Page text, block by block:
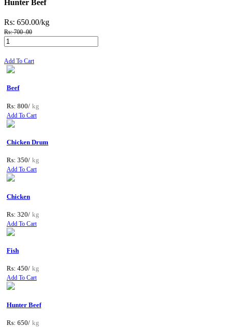
Hunter Beef
Rs: 650.00/kg
Rs: 700 .00
Add To Cart
Beef
Rs: 800/ kg
Add To Cart
Chicken Drum
Rs: 350/ kg
Add To Cart
Chicken
Rs: 320/ kg
Add To Cart
Fish
Rs: 450/ kg
Add To Cart
Hunter Beef
Rs: 650/ kg